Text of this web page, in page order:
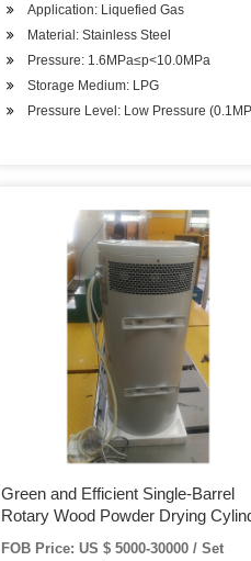
Application: Liquefied Gas
Material: Stainless Steel
Pressure: 1.6MPa≤p<10.0MPa
Storage Medium: LPG
Pressure Level: Low Pressure
Green and Efficient Single-Barrel
Rotary Wood Powder Drying
FOB Price: US $ 5000-30000 / Set